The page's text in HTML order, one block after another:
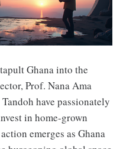
Ghana into the
Prof. Nana Ama
have passionately
in home-grown
emerges as Ghana